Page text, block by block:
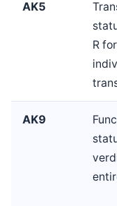
AK5
R
AK9